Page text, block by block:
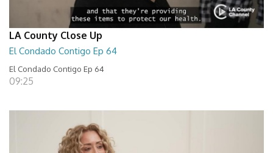
LA County Close Up
El Condado Contigo Ep 64
El Condado Contigo Ep 64
09:25